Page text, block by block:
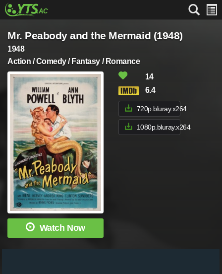
Mr. Peabody and the Mermaid (1948)
1948
Action / Comedy / Fantasy / Romance
Watch Now
14
6.4
720p.bluray.x264
1080p.bluray.x264